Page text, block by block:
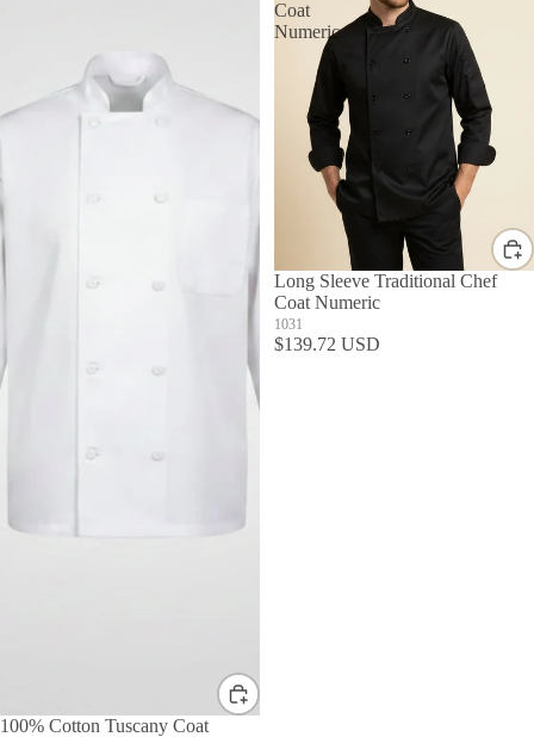
100% Cotton Tuscany Coat
Coat
Numeric
Long Sleeve Traditional Chef
Coat Numeric
1031
$139.72 USD